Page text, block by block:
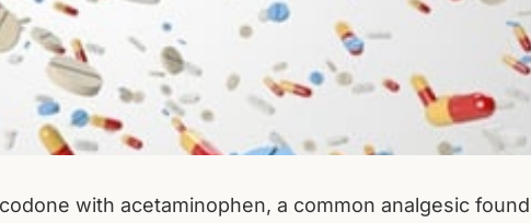
with acetaminophen, a common analgesic